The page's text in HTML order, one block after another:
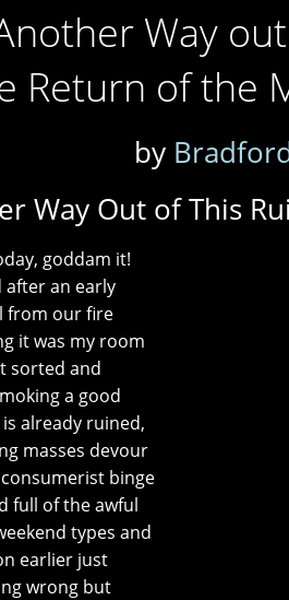
Way
Return of the
by
Way Out of This
goddam it!
after an early
from our fire
it was my room
sorted and
a good
already ruined,
masses devour
binge
full of the awful
types and
earlier just
wrong but